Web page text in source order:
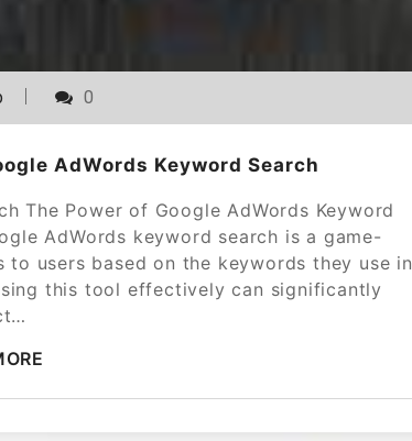
0
AdWords Keyword Search
The Power of Google AdWords Keyword
AdWords keyword search is a game-
users based on the keywords they use in
this tool effectively can significantly